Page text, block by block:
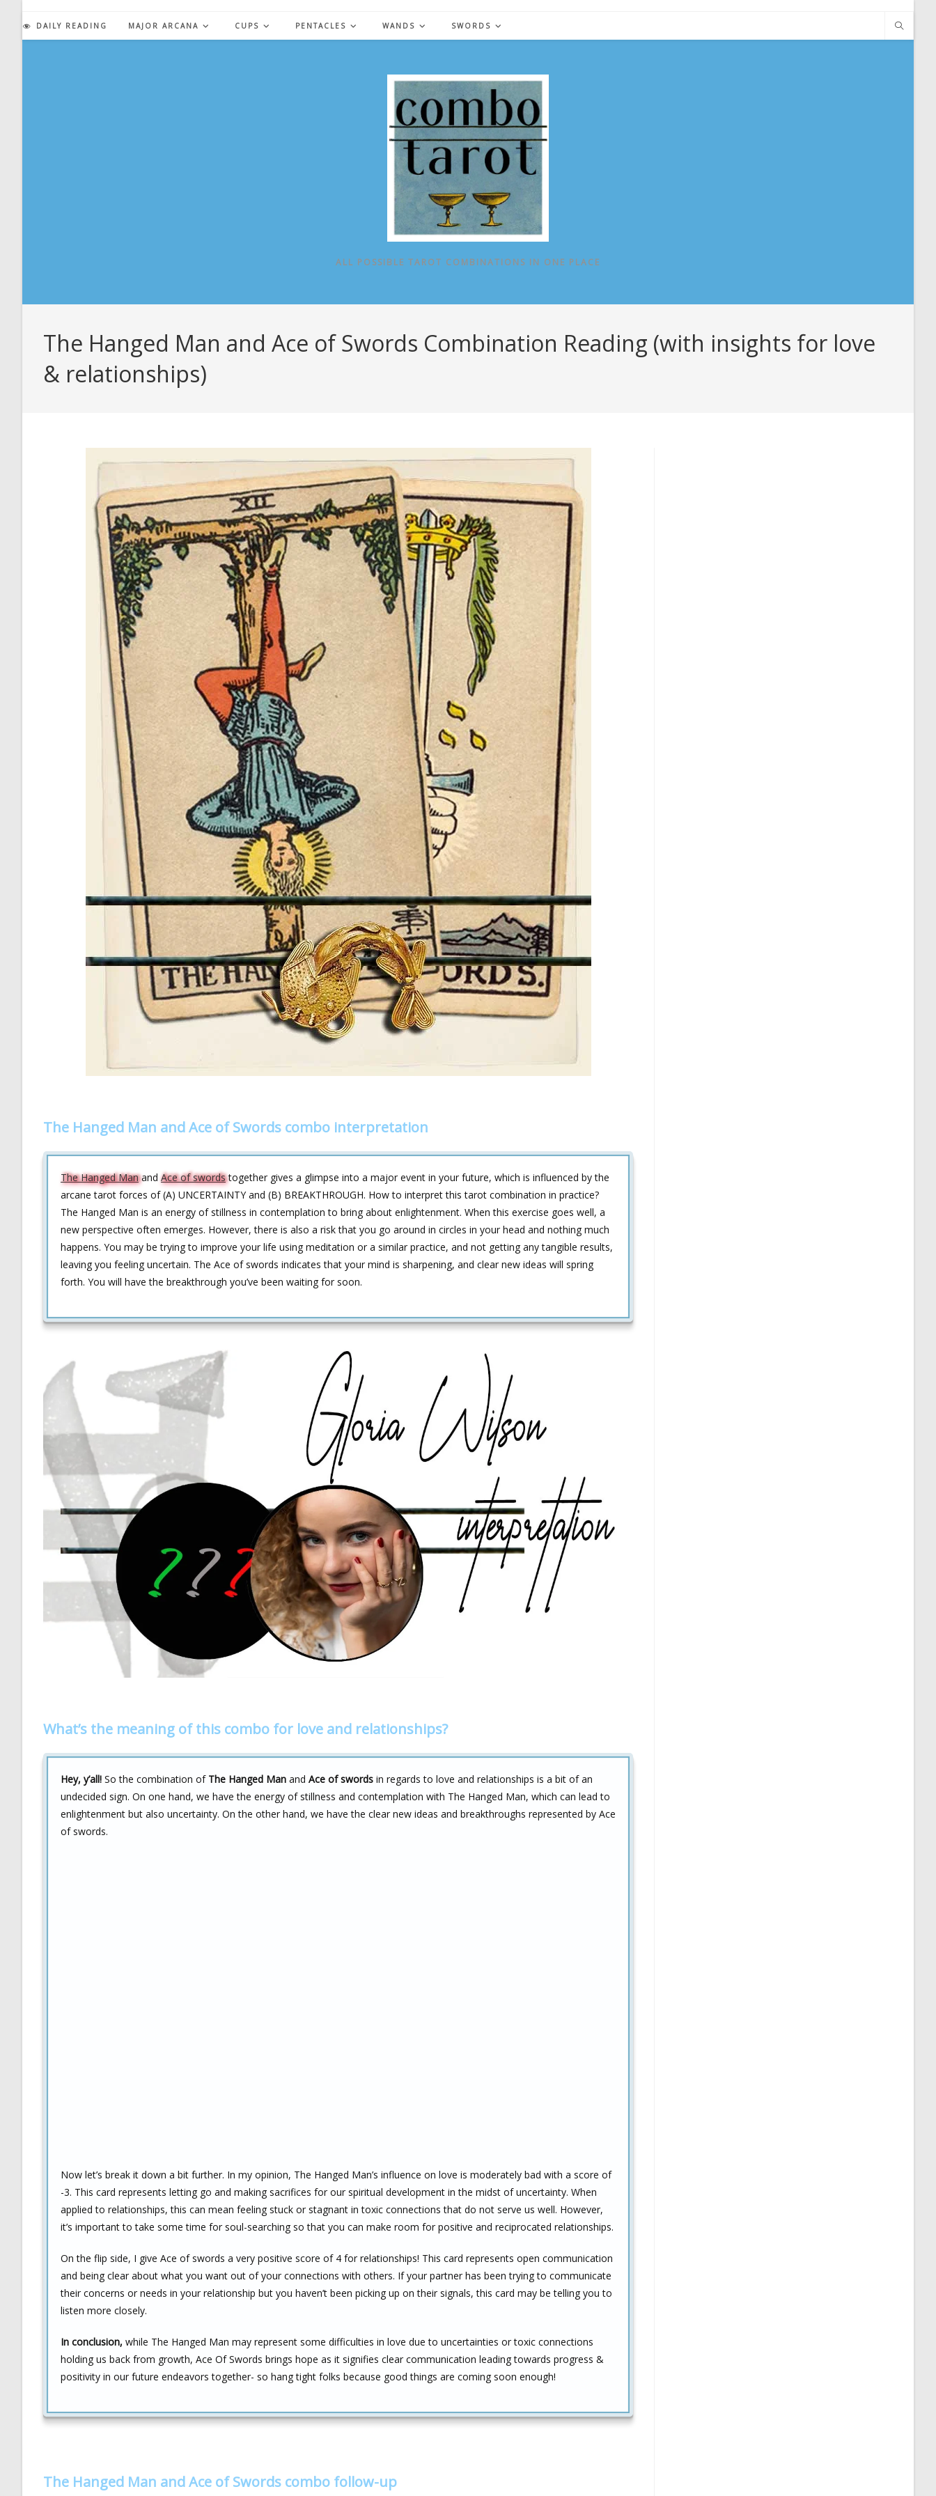
content
DAILY READING MAJOR ARCANA CUPS PENTACLES WANDS SWORDS
ALL POSSIBLE TAROT COMBINATIONS IN ONE PLACE
The Hanged Man and Ace of Swords Combination Reading (with insights for love
& relationships)
The Hanged Man and Ace of Swords combo interpretation
The Hanged ManandAce of swordstogether gives a glimpse into a major event in your future, which is influenced by the
arcane tarot forces of (A) UNCERTAINTY and (B) BREAKTHROUGH. How to interpret this tarot combination in practice?
The Hanged Man is an energy of stillness in contemplation to bring about enlightenment. When this exercise goes well, a
new perspective often emerges. However, there is also a risk that you go around in circles in your head and nothing much
happens. You may be trying to improve your life using meditation or a similar practice, and not getting any tangible results,
leaving you feeling uncertain. The Ace of swords indicates that your mind is sharpening, and clear new ideas will spring
forth. You will have the breakthrough you’ve been waiting for soon.
What’s the meaning of this combo for love and relationships?
Hey, y’all! So the combination of The Hanged Man and Ace of swords in regards to love and relationships is a bit of an
undecided sign. On one hand, we have the energy of stillness and contemplation with The Hanged Man, which can lead to
enlightenment but also uncertainty. On the other hand, we have the clear new ideas and breakthroughs represented by Ace
of swords.
Now let’s break it down a bit further. In my opinion, The Hanged Man’s influence on love is moderately bad with a score of
-3. This card represents letting go and making sacrifices for our spiritual development in the midst of uncertainty. When
applied to relationships, this can mean feeling stuck or stagnant in toxic connections that do not serve us well. However,
it’s important to take some time for soul-searching so that you can make room for positive and reciprocated relationships.
On the flip side, I give Ace of swords a very positive score of 4 for relationships! This card represents open communication
and being clear about what you want out of your connections with others. If your partner has been trying to communicate
their concerns or needs in your relationship but you haven’t been picking up on their signals, this card may be telling you to
listen more closely.
In conclusion, while The Hanged Man may represent some difficulties in love due to uncertainties or toxic connections
holding us back from growth, Ace Of Swords brings hope as it signifies clear communication leading towards progress &
positivity in our future endeavors together- so hang tight folks because good things are coming soon enough!
The Hanged Man and Ace of Swords combo follow-up